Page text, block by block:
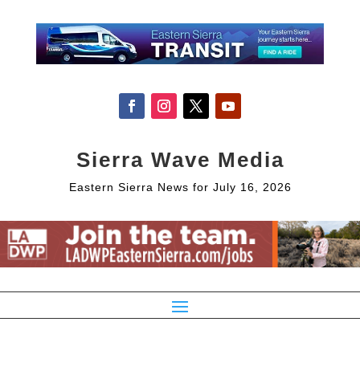
Sierra Wave Media
Eastern Sierra News for July 16, 2026